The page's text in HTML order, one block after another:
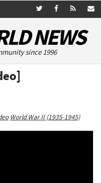
NEWS
since 1996
World War II (1935-1945)